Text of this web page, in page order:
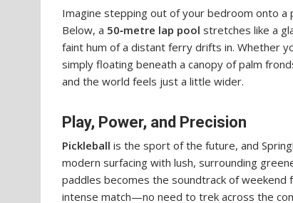
Imagine stepping out of your bedroom onto a
Below, a 50‑metre lap pool stretches like a
faint hum of a distant ferry drifts in. Whether
simply floating beneath a canopy of palm
and the world feels just a little wider.
Play, Power, and Precision
Pickleball is the sport of the future, and
modern surfacing with lush, surrounding
paddles becomes the soundtrack of weekend
intense match—no need to trek across the